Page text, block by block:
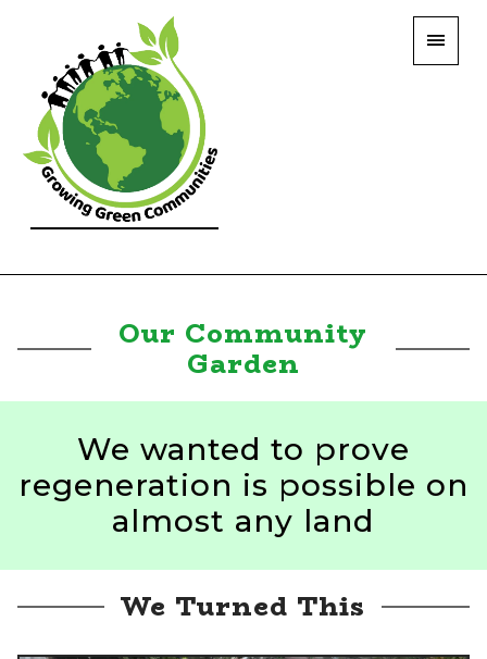
Our Community
Garden
We wanted to prove
regeneration is possible on
almost any land
We Turned This